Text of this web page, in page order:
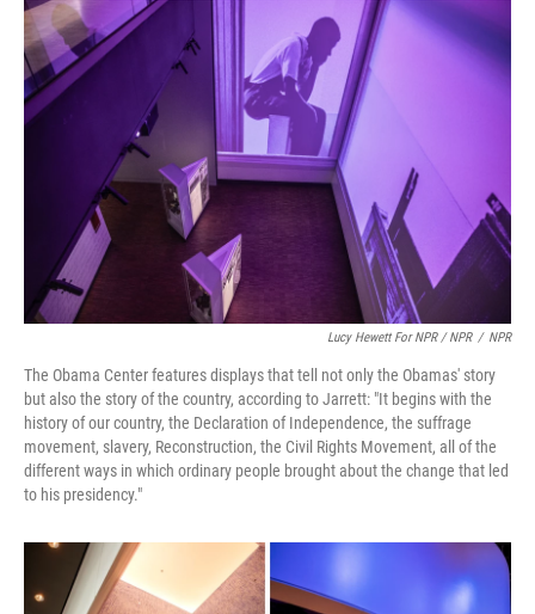
Lucy Hewett For NPR / NPR / NPR
The Obama Center features displays that tell not only the Obamas' story
but also the story of the country, according to Jarrett: "It begins with the
history of our country, the Declaration of Independence, the suffrage
movement, slavery, Reconstruction, the Civil Rights Movement, all of the
different ways in which ordinary people brought about the change that led
to his presidency."